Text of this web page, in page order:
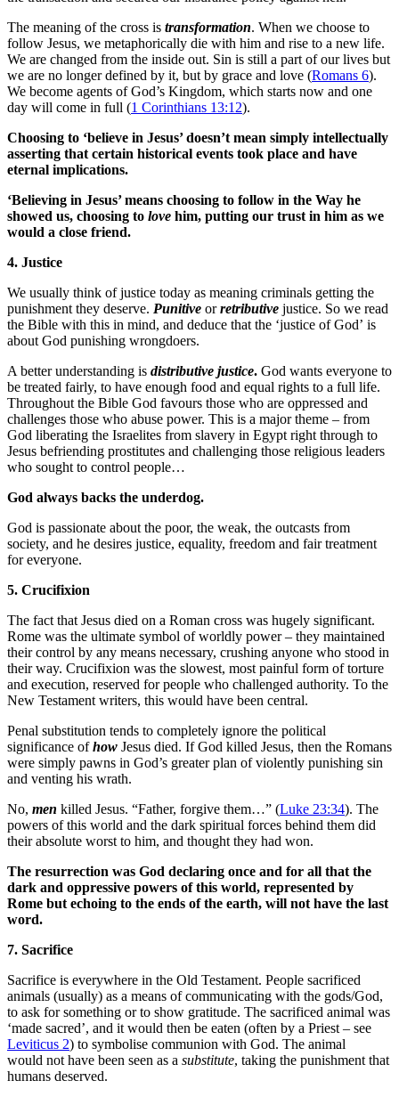
The meaning of the cross is transformation. When we choose to
follow Jesus, we metaphorically die with him and rise to a new life.
We are changed from the inside out. Sin is still a part of our lives but
we are no longer defined by it, but by grace and love (Romans 6).
We become agents of God’s Kingdom, which starts now and one
day will come in full (1 Corinthians 13:12).
Choosing to ‘believe in Jesus’ doesn’t mean simply intellectually
asserting that certain historical events took place and have
eternal implications.
‘Believing in Jesus’ means choosing to follow in the Way he
showed us, choosing to love him, putting our trust in him as we
would a close friend.
4. Justice
We usually think of justice today as meaning criminals getting the
punishment they deserve. Punitive orretributive justice. So we read
the Bible with this in mind, and deduce that the ‘justice of God’ is
about God punishing wrongdoers.
A better understanding is distributive justice. God wants everyone to
be treated fairly, to have enough food and equal rights to a full life.
Throughout the Bible God favours those who are oppressed and
challenges those who abuse power. This is a major theme – from
God liberating the Israelites from slavery in Egypt right through to
Jesus befriending prostitutes and challenging those religious leaders
who sought to control people…
God always backs the underdog.
God is passionate about the poor, the weak, the outcasts from
society, and he desires justice, equality, freedom and fair treatment
for everyone.
5. Crucifixion
The fact that Jesus died on a Roman cross was hugely significant.
Rome was the ultimate symbol of worldly power – they maintained
their control by any means necessary, crushing anyone who stood in
their way. Crucifixion was the slowest, most painful form of torture
and execution, reserved for people who challenged authority. To the
New Testament writers, this would have been central.
Penal substitution tends to completely ignore the political
significance ofhow Jesus died. If God killed Jesus, then the Romans
were simply pawns in God’s greater plan of violently punishing sin
and venting his wrath.
No, men killed Jesus. “Father, forgive them…” (Luke 23:34). The
powers of this world and the dark spiritual forces behind them did
their absolute worst to him, and thought they had won.
The resurrection was God declaring once and for all that the
dark and oppressive powers of this world, represented by
Rome but echoing to the ends of the earth, will not have the last
word.
7. Sacrifice
Sacrifice is everywhere in the Old Testament. People sacrificed
animals (usually) as a means of communicating with the gods/God,
to ask for something or to show gratitude. The sacrificed animal was
‘made sacred’, and it would then be eaten (often by a Priest – see
Leviticus 2) to symbolise communion with God. The animal
would not have been seen as a substitute, taking the punishment that
humans deserved.